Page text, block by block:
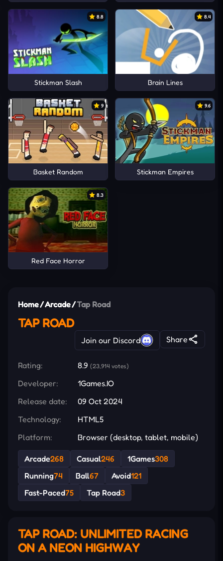
8.8
Stickman Slash
8.4
Brain Lines
9
Basket Random
9.6
Stickman Empires
8.3
Red Face Horror
Home/Arcade/Tap Road
TAP ROAD
Join our Discord Share
Rating: 8.9 (23,914 votes)
Developer:
1Games.IO
Release date:
09 Oct 2024
Technology:
HTML5
Platform:
Browser (desktop, tablet, mobile)
Arcade268 Casual246 1Games308
Running74 Ball67 Avoid121
Fast-Paced75 Tap Road3
TAP ROAD: UNLIMITED RACING
ON A NEON HIGHWAY